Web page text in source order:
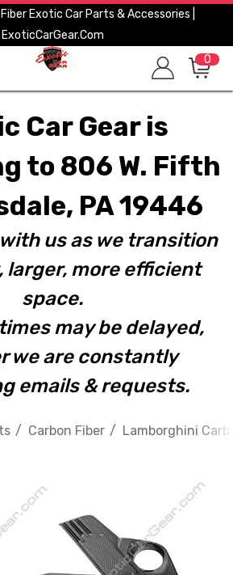
Exotic Car Parts & Accessories |
ExoticCarGear.com
0
Car Gear is
to 806 W. Fifth
PA 19446
us as we transition
larger, more efficient
space.
may be delayed,
we are constantly
emails & requests.
Carbon Fiber Lamborghini